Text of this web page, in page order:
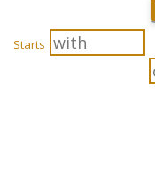
Starts